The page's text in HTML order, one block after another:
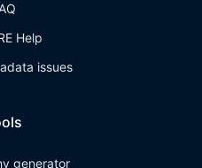
Help
issues
generator